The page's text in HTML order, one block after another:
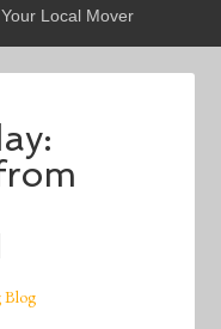
Local Mover
Blog